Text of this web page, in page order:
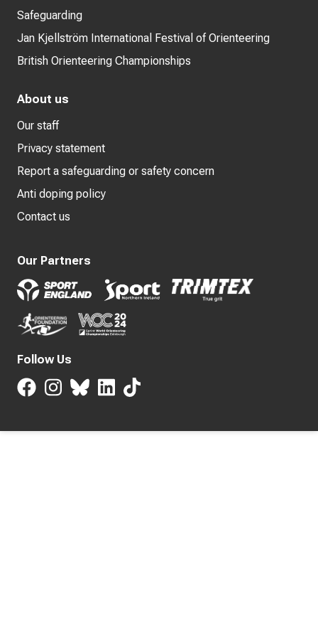
Safeguarding
Jan Kjellström International Festival of Orienteering
British Orienteering Championships
About us
Our staff
Privacy statement
Report a safeguarding or safety concern
Anti doping policy
Contact us
Our Partners
Follow Us